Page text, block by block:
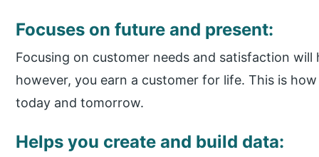
Focuses on future and present:
Focusing on customer needs and satisfaction will
however, you earn a customer for life. This is
today and tomorrow.
Helps you create and build data: